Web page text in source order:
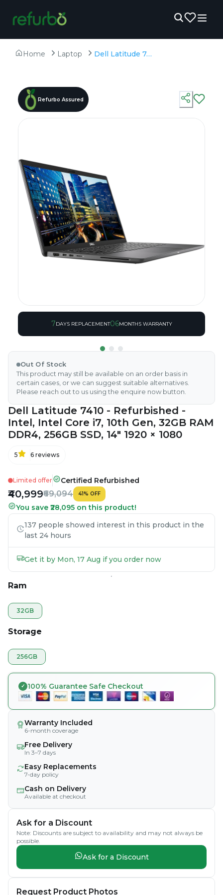
Home Laptop Dell Latitude 7410 - Refurbished - Intel, Intel Core i7, 10th Gen, 32GB RAM DDR4, 256GB SSD, 14" 1920 × 1080
Refurbo Assured
7DAYS REPLACEMENT06MONTHS WARRANTY
Out Of Stock
This product may still be available on an order basis in
certain cases, or we can suggest suitable alternatives.
Please reach out to us using the enquire now button.
Dell Latitude 7410 - Refurbished -
Intel, Intel Core i7, 10th Gen, 32GB RAM
DDR4, 256GB SSD, 14" 1920 × 1080
5 6 reviews
Limited offer Certified Refurbished
₹40,999₹69,094 41% OFF
You save ₹28,095 on this product!
137 people showed interest in this product in the
last 24 hours
Get it by Mon, 17 Aug if you order now
Ram
32GB
Storage
256GB
100% Guarantee Safe Checkout
Warranty Included
6-month coverage
Free Delivery
In 3–7 days
Easy Replacements
7-day policy
Cash on Delivery
Available at checkout
Ask for a Discount
Note: Discounts are subject to availability and may not always be
possible.
Ask for a Discount
Request Product Photos